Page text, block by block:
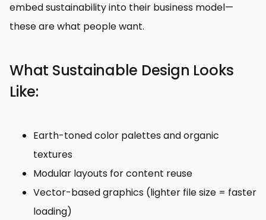
embed sustainability into their business model—
these are what people want.
What Sustainable Design Looks
Like:
Earth-toned color palettes and organic
textures
Modular layouts for content reuse
Vector-based graphics (lighter file size = faster
loading)